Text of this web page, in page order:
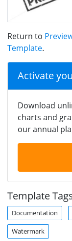
Return to
Template.
Activate
Download
charts and
our annual
Template
Documentation
Watermark